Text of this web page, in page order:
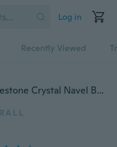
Log in
Recently Viewed
Generous Trendy Handcuffs Rhinestone Crystal Navel Belly Bar Button Barbell Rings Body Piercing